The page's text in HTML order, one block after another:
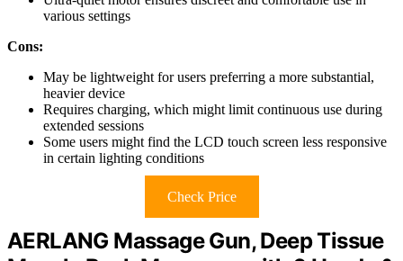
various settings
Cons:
May be lightweight for users preferring a more substantial,
heavier device
Requires charging, which might limit continuous use during
extended sessions
Some users might find the LCD touch screen less responsive
in certain lighting conditions
Check Price
AERLANG Massage Gun, Deep Tissue